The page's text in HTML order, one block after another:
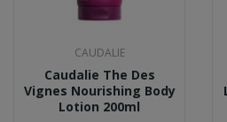
CAUDALIE
Caudalie The Des
Vignes Nourishing Body
Lotion 200ml